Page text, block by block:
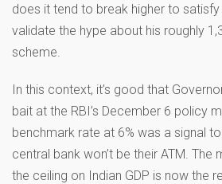
does it tend to break higher to satisfy
validate the hype about his roughly
scheme.
In this context, it’s good that
bait at the RBI’s December 6 policy
benchmark rate at 6% was a signal
central bank won’t be their ATM. The
the ceiling on Indian GDP is now the